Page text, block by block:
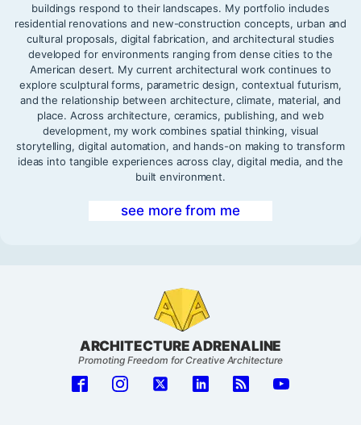
buildings respond to their landscapes. My portfolio includes
residential renovations and new-construction concepts, urban and
cultural proposals, digital fabrication, and architectural studies
developed for environments ranging from dense cities to the
American desert. My current architectural work continues to
explore sculptural forms, parametric design, contextual futurism,
and the relationship between architecture, climate, material, and
place. Across architecture, ceramics, publishing, and web
development, my work combines spatial thinking, visual
storytelling, digital automation, and hands-on making to transform
ideas into tangible experiences across clay, digital media, and the
built environment.
see more from me
ARCHITECTURE ADRENALINE
Promoting Freedom for Creative Architecture